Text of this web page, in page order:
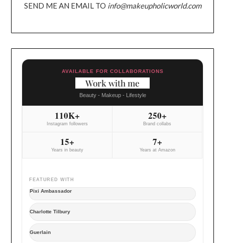
SEND ME AN EMAIL TO info@makeupholicworld.com
AVAILABLE FOR COLLABORATIONS
Work with me
Beauty - Makeup - Lifestyle
110K+
Instagram followers
250+
Brand collabs
15+
Years in beauty
7+
Years at Amazon
FEATURED WITH
Pixi Ambassador
Charlotte Tilbury
Guerlain